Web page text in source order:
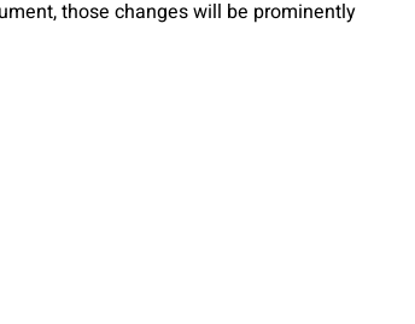
those changes will be prominently